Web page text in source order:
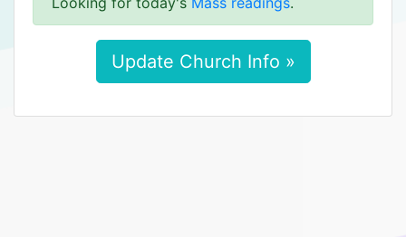
Update Church Info »